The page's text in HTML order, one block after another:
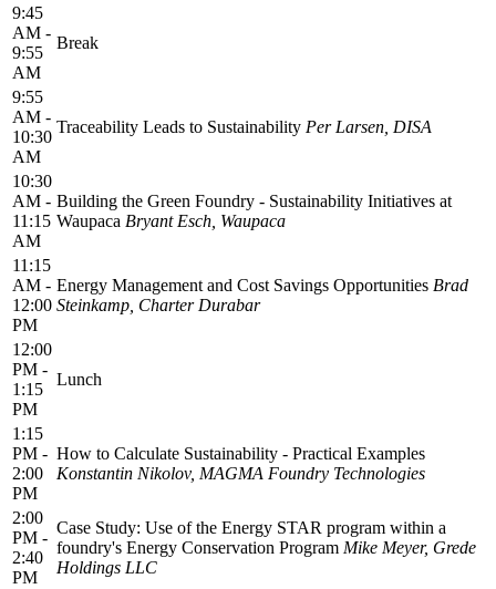
9:45
AM -
9:55
AM
Break
9:55
AM -
10:30
AM
Traceability Leads to Sustainability Per Larsen, DISA
10:30
AM -
11:15
AM
Building the Green Foundry - Sustainability Initiatives at
Waupaca Bryant Esch, Waupaca
11:15
AM -
12:00
PM
Energy Management and Cost Savings Opportunities Brad
Steinkamp, Charter Durabar
12:00
PM -
1:15
PM
Lunch
1:15
PM -
2:00
PM
How to Calculate Sustainability - Practical Examples
Konstantin Nikolov, MAGMA Foundry Technologies
2:00
PM -
2:40
PM
Case Study: Use of the Energy STAR program within a
foundry's Energy Conservation Program Mike Meyer, Grede
Holdings LLC